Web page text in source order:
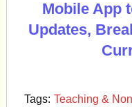
Mobile App
Updates,
Tags: Teaching &